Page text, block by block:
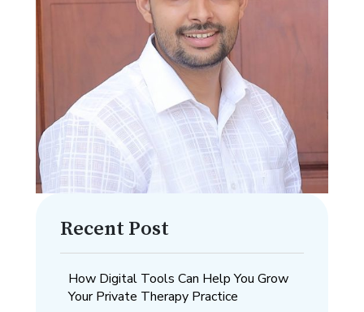
Recent Post
How Digital Tools Can Help You Grow
Your Private Therapy Practice